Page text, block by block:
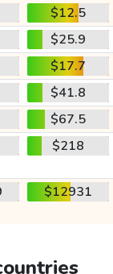
$12.5
$25.9
$17.7
$41.8
$67.5
$218
$12931